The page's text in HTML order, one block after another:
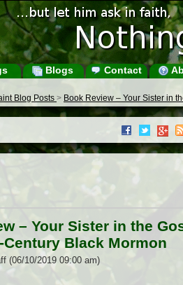
Blogs Contact
Blog Posts > Book Review – Your Sister in
– Your Sister in the
Century Black Mormon
(06/10/2019 09:00 am)